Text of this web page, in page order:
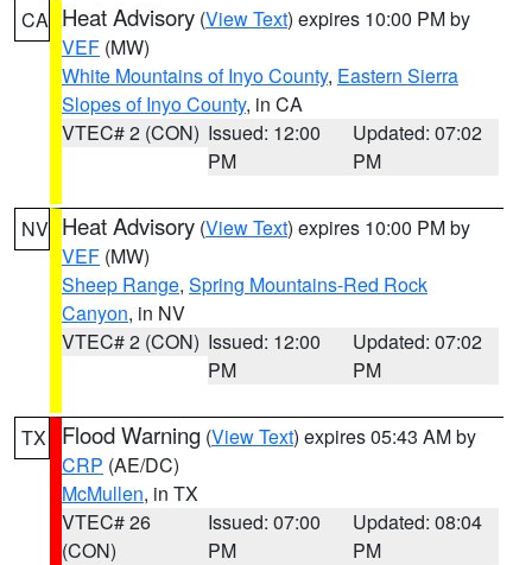
CA Heat Advisory (View Text) expires 10:00 PM by
VEF (MW)
White Mountains of Inyo County, Eastern Sierra
Slopes of Inyo County, in CA
VTEC# 2 (CON) Issued: 12:00
PM
Updated: 07:02
PM
NV Heat Advisory (View Text) expires 10:00 PM by
VEF (MW)
Sheep Range, Spring Mountains-Red Rock
Canyon, in NV
VTEC# 2 (CON) Issued: 12:00
PM
Updated: 07:02
PM
TX Flood Warning (View Text) expires 05:43 AM by
CRP (AE/DC)
McMullen, in TX
VTEC# 26
(CON)
Issued: 07:00
PM
Updated: 08:04
PM